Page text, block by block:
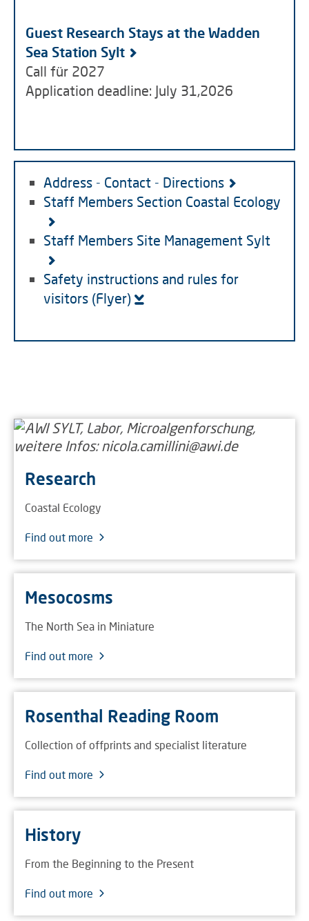
Guest Research Stays at the Wadden
Sea Station Sylt
Call für 2027
Application deadline: July 31,2026
Address - Contact - Directions
Staff Members Section Coastal Ecology
Staff Members Site Management Sylt
Safety instructions and rules for
visitors (Flyer)
Research
Coastal Ecology
Find out more
Mesocosms
The North Sea in Miniature
Find out more
Rosenthal Reading Room
Collection of offprints and specialist literature
Find out more
History
From the Beginning to the Present
Find out more